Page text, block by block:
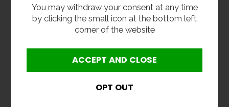
Group Websites
Shopping With Us
You may withdraw your consent at any time
by clicking the small icon at the bottom left
corner of the website